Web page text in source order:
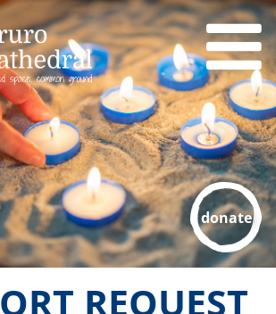
donate
REQUEST